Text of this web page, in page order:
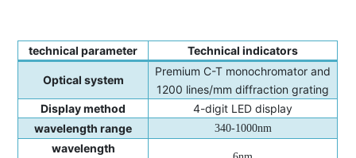
technical parameter Technical indicators
Optical system
Premium C-T monochromator and
1200 lines/mm diffraction grating
Display method
4-digit LED display
wavelength range
340-1000nm
wavelength